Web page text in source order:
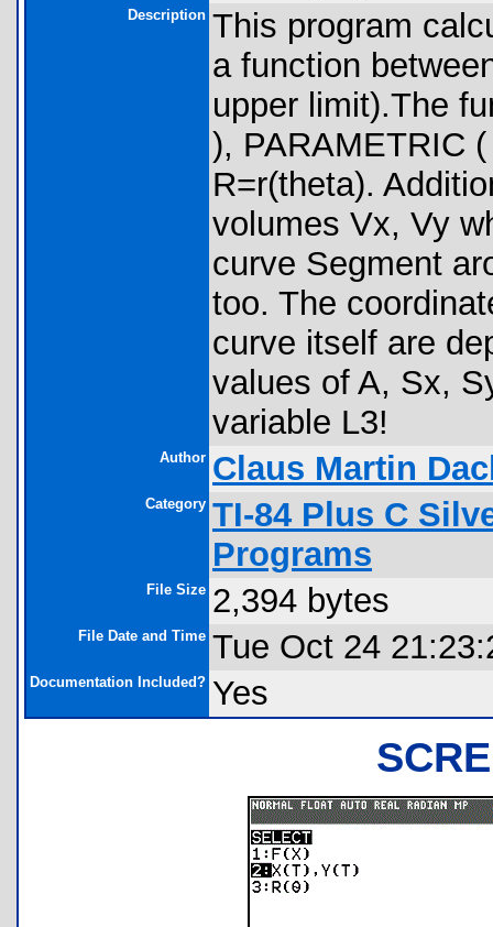
Description This program
a function
upper limit).The
), PARAMETRIC
R=r(theta).
volumes Vx, Vy
curve Segment
too. The
curve itself are
values of A, Sx,
variable L3!
Author Claus Martin
Category TI-84 Plus C
Programs
File Size 2,394 bytes
File Date and Time Tue Oct 24
Documentation Included? Yes